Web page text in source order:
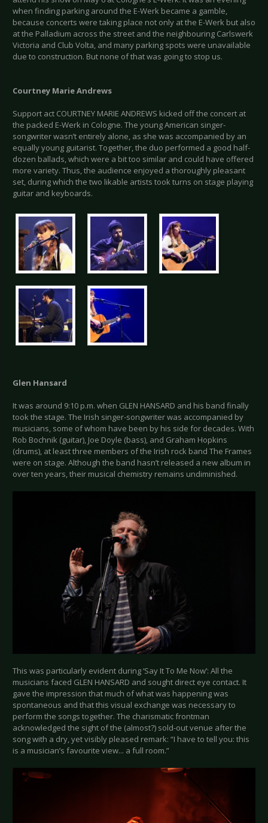
when finding parking around the E-Werk became a gamble,
because concerts were taking place not only at the E-Werk but also
at the Palladium across the street and the neighbouring Carlswerk
Victoria and Club Volta, and many parking spots were unavailable
due to construction. But none of that was going to stop us.
Courtney Marie Andrews
Support act COURTNEY MARIE ANDREWS kicked off the concert at
the packed E-Werk in Cologne. The young American singer-
songwriter wasn’t entirely alone, as she was accompanied by an
equally young guitarist. Together, the duo performed a good half-
dozen ballads, which were a bit too similar and could have offered
more variety. Thus, the audience enjoyed a thoroughly pleasant
set, during which the two likable artists took turns on stage playing
guitar and keyboards.
Glen Hansard
It was around 9:10 p.m. when GLEN HANSARD and his band finally
took the stage. The Irish singer-songwriter was accompanied by
musicians, some of whom have been by his side for decades. With
Rob Bochnik (guitar), Joe Doyle (bass), and Graham Hopkins
(drums), at least three members of the Irish rock band The Frames
were on stage. Although the band hasn’t released a new album in
over ten years, their musical chemistry remains undiminished.
This was particularly evident during ‘Say It To Me Now’: All the
musicians faced GLEN HANSARD and sought direct eye contact. It
gave the impression that much of what was happening was
spontaneous and that this visual exchange was necessary to
perform the songs together. The charismatic frontman
acknowledged the sight of the (almost?) sold-out venue after the
song with a dry, yet visibly pleased remark: “I have to tell you: this
is a musician’s favourite view... a full room.”